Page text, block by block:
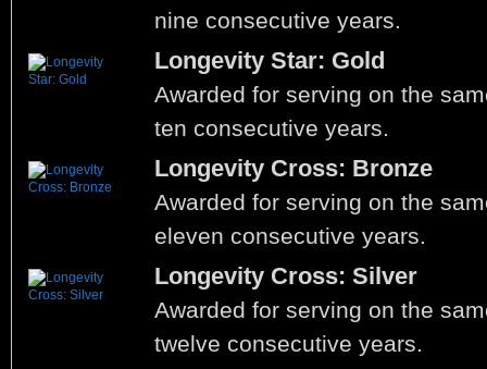
nine consecutive years.
Longevity Star: Gold
Awarded for serving on the
ten consecutive years.
Longevity Cross: Bronze
Awarded for serving on the
eleven consecutive years.
Longevity Cross: Silver
Awarded for serving on the
twelve consecutive years.